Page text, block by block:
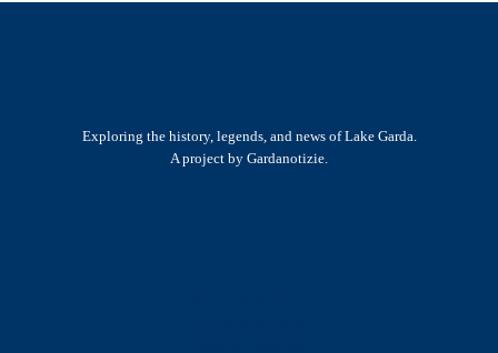
Exploring the history, legends, and news of Lake Garda.
A project by Gardanotizie.